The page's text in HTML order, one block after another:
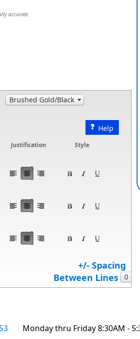
accurate.
Help
Justification Style
+/- Spacing
Between Lines
Monday thru Friday 8:30AM -